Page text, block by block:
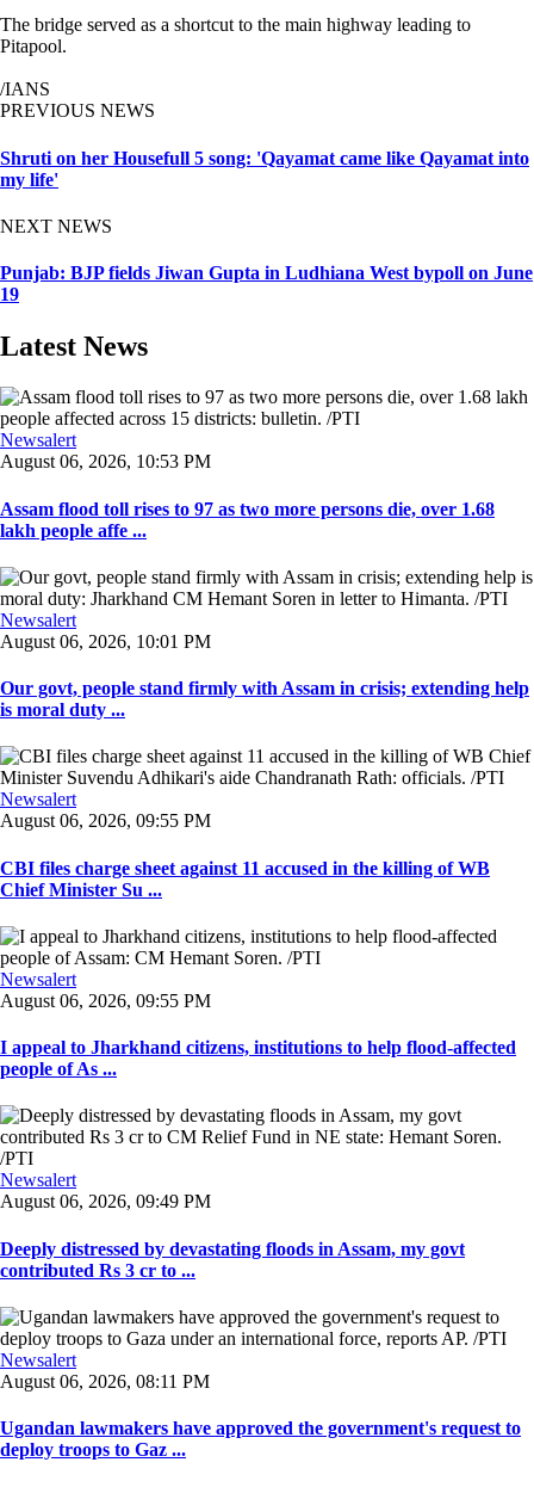
The bridge served as a shortcut to the main highway leading to
Pitapool.
/IANS
PREVIOUS NEWS
Shruti on her Housefull 5 song: 'Qayamat came like Qayamat into
my life'
NEXT NEWS
Punjab: BJP fields Jiwan Gupta in Ludhiana West bypoll on June
19
Latest News
Newsalert
August 06, 2026, 10:53 PM
Assam flood toll rises to 97 as two more persons die, over 1.68
lakh people affe ...
Newsalert
August 06, 2026, 10:01 PM
Our govt, people stand firmly with Assam in crisis; extending help
is moral duty ...
Newsalert
August 06, 2026, 09:55 PM
CBI files charge sheet against 11 accused in the killing of WB
Chief Minister Su ...
Newsalert
August 06, 2026, 09:55 PM
I appeal to Jharkhand citizens, institutions to help flood-affected
people of As ...
Newsalert
August 06, 2026, 09:49 PM
Deeply distressed by devastating floods in Assam, my govt
contributed Rs 3 cr to ...
Newsalert
August 06, 2026, 08:11 PM
Ugandan lawmakers have approved the government's request to
deploy troops to Gaz ...